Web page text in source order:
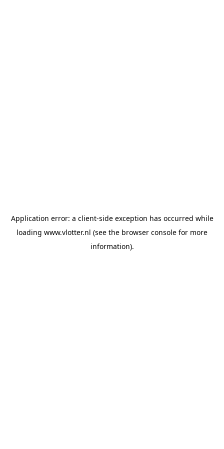
Application error: a client-side exception has occurred while
loading www.vlotter.nl (see the browser console for more
information).